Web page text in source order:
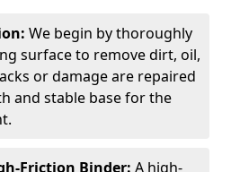
We begin by thoroughly
surface to remove dirt, oil,
or damage are repaired
and stable base for the
Friction Binder: A high-